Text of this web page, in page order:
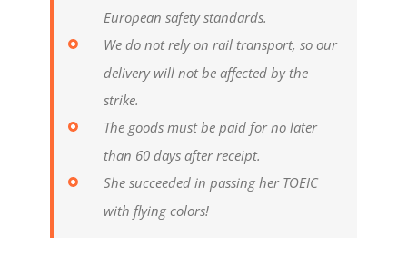
European safety standards.
We do not rely on rail transport, so our
delivery will not be affected by the
strike.
The goods must be paid for no later
than 60 days after receipt.
She succeeded in passing her TOEIC
with flying colors!